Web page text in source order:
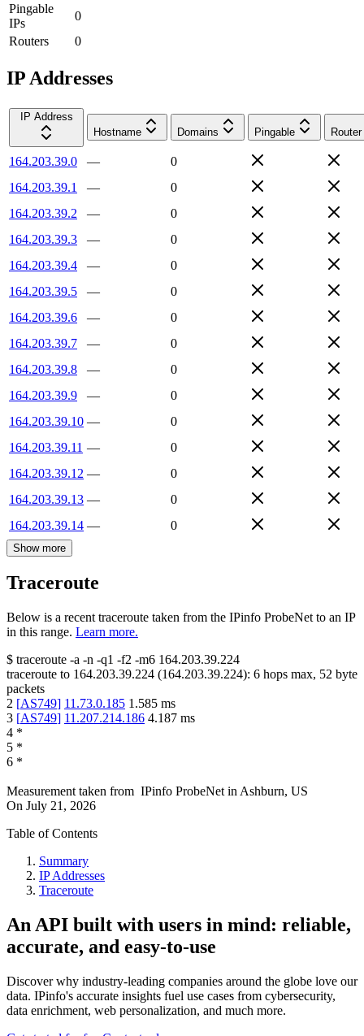
Pingable
IPs
0
Routers
0
IP Addresses
IP Address
Hostname
Domains Pingable Router
164.203.39.0 —
0
164.203.39.1
—
0
164.203.39.2
—
0
164.203.39.3
—
0
164.203.39.4
—
0
164.203.39.5
—
0
164.203.39.6
—
0
164.203.39.7
—
0
164.203.39.8
—
0
164.203.39.9
—
0
164.203.39.10 —
0
164.203.39.11 —
0
164.203.39.12 —
0
164.203.39.13 —
0
164.203.39.14 — 0
Show more
Traceroute
Below is a recent traceroute taken from the IPinfo ProbeNet to an IP
in this range. Learn more.
$ traceroute -a -n -q1 -f2 -m6 164.203.39.224
traceroute to 164.203.39.224 (164.203.39.224): 6 hops max, 52 byte
packets
2 [AS749] 11.73.0.185 1.585 ms
3 [AS749] 11.207.214.186 4.187 ms
4 *
5 *
6 *
Measurement taken from IPinfo ProbeNet in Ashburn, US
On July 21, 2026
Table of Contents
Summary
IP Addresses
Traceroute
An API built with users in mind: reliable,
accurate, and easy-to-use
Discover why industry-leading companies around the globe love our
data. IPinfo's accurate insights fuel use cases from cybersecurity,
data enrichment, web personalization, and much more.